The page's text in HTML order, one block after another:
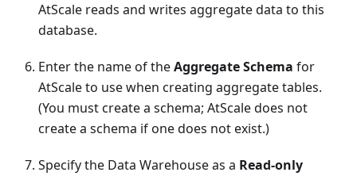
AtScale reads and writes aggregate data to this
database.
Enter the name of theAggregate Schema for
AtScale to use when creating aggregate tables.
(You must create a schema; AtScale does not
create a schema if one does not exist.)
Specify the Data Warehouse as a Read-only